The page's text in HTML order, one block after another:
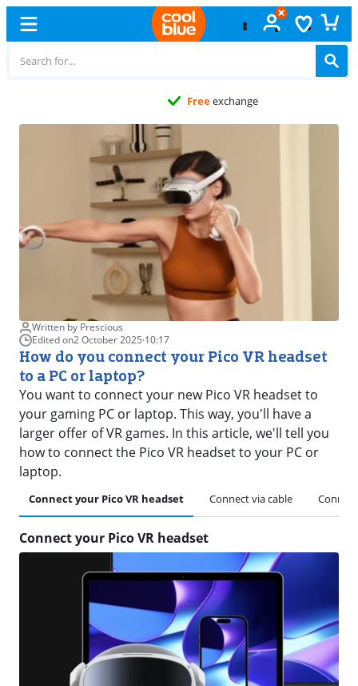
Free exchange
Written by Prescious
Edited on2 October 2025·10:17
How do you connect your Pico VR headset
to a PC or laptop?
You want to connect your new Pico VR headset to
your gaming PC or laptop. This way, you'll have a
larger offer of VR games. In this article, we'll tell you
how to connect the Pico VR headset to your PC or
laptop.
Connect your Pico VR headset Connect via cable
Connect your Pico VR headset